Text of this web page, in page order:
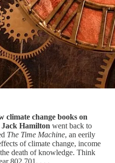
climate change books on
Jack Hamilton went back to
The Time Machine, an eerily
of climate change, income
death of knowledge. Think